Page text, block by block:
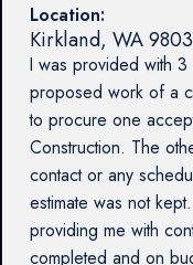
Location:
Kirkland, WA
I was provided with
proposed work of a
to procure one
Construction. The
contact or any
estimate was not
providing me with
completed and on